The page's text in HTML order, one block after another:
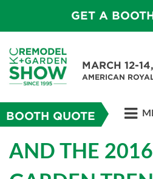
GET A
MARCH 12-
AMERICAN
BOOTH QUOTE
AND THE